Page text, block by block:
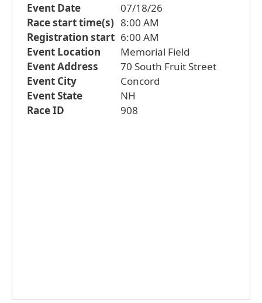
Event Date
07/18/26
Race start time(s) 8:00 AM
Registration start 6:00 AM
Event Location
Memorial Field
Event Address
70 South Fruit Street
Event City
Concord
Event State
NH
Race ID
908